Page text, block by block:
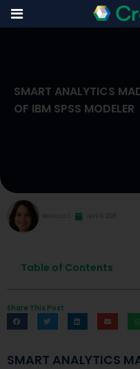
content
SMART ANALYTICS
OF IBM SPSS MODELER
Table of Contents
Share This Post
SMART ANALYTICS